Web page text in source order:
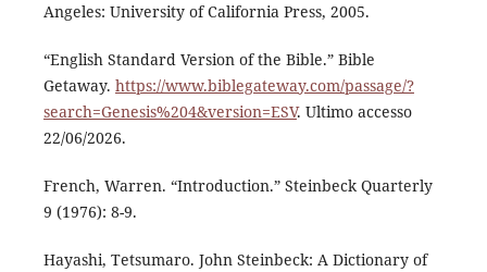
Angeles: University of California Press, 2005.
“English Standard Version of the Bible.” Bible
Getaway. https://www.biblegateway.com/passage/?
search=Genesis%204&version=ESV. Ultimo accesso
22/06/2026.
French, Warren. “Introduction.” Steinbeck Quarterly
9 (1976): 8-9.
Hayashi, Tetsumaro. John Steinbeck: A Dictionary of